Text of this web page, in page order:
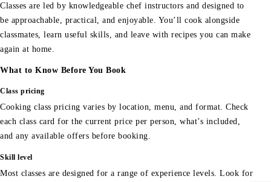
Classes are led by knowledgeable chef instructors and designed to
be approachable, practical, and enjoyable. You’ll cook alongside
classmates, learn useful skills, and leave with recipes you can make
again at home.
What to Know Before You Book
Class pricing
Cooking class pricing varies by location, menu, and format. Check
each class card for the current price per person, what’s included,
and any available offers before booking.
Skill level
Most classes are designed for a range of experience levels. Look for